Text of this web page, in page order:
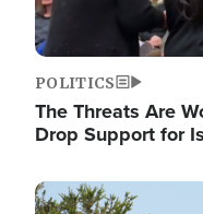
POLITICS
The Threats Are
Drop Support for
Image